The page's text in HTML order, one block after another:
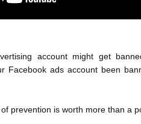
account might get
Facebook ads account been
prevention is worth more than a